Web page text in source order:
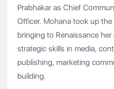
Prabhakar as Chief
Officer. Mohana took up
bringing to Renaissance
strategic skills in media,
publishing, marketing
building.